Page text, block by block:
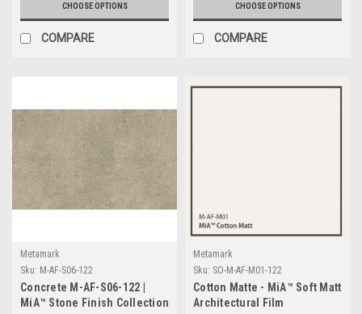
CHOOSE OPTIONS
COMPARE
CHOOSE OPTIONS
COMPARE
Metamark
Sku: M-AF-S06-122
Concrete M-AF-S06-122 |
MiA™ Stone Finish Collection
Metamark
Sku: SO-M-AF-M01-122
Cotton Matte - MiA™ Soft Matt
Architectural Film